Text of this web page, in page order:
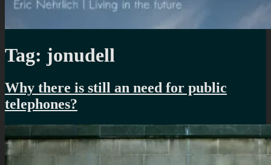
Tag: jonudell
Why there is still an need for public
telephones?